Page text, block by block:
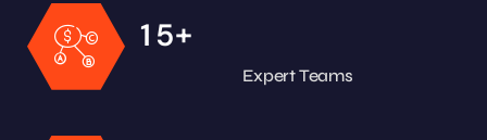
1 5+
Expert Teams